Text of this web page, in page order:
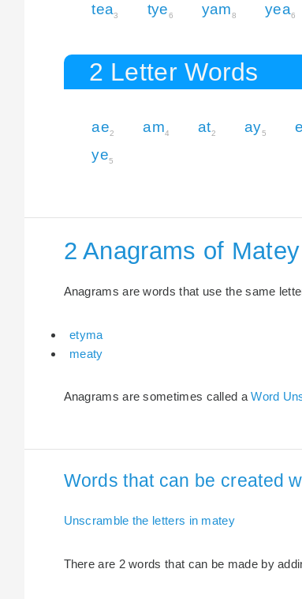
tea3 tye6 yam8 yea6
2 Letter Words
ae2 am4 at2 ay5
ye5
2 Anagrams of Matey
Anagrams are words that use the same
etyma
meaty
Anagrams are sometimes called aWord
Words that can be created
Unscramble the letters in matey
There are 2 words that can be made by